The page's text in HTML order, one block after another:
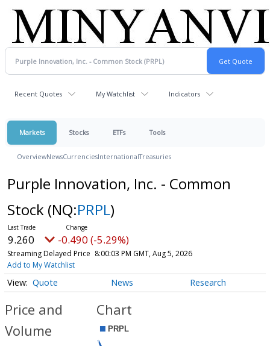
Recent Quotes My Watchlist Indicators
Markets Stocks ETFs Tools
OverviewNewsCurrenciesInternationalTreasuries
Purple Innovation, Inc. - Common
Stock (NQ:PRPL)
9.260 -0.490 (-5.29%)
Streaming Delayed Price 8:00:03 PM GMT, Aug 5, 2026
Add to My Watchlist
Quote News Research
Price and
Volume
Chart